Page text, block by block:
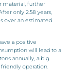
material, further
only 2.58 years,
over an estimated
a positive
will lead to a
annually, a big
operation.